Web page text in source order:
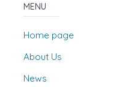
MENU
Home page
About Us
News